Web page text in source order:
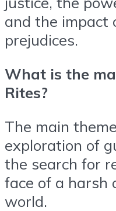
and the impact
prejudices.
What is the
Rites?
The main
exploration of
the search for
face of a harsh
world.